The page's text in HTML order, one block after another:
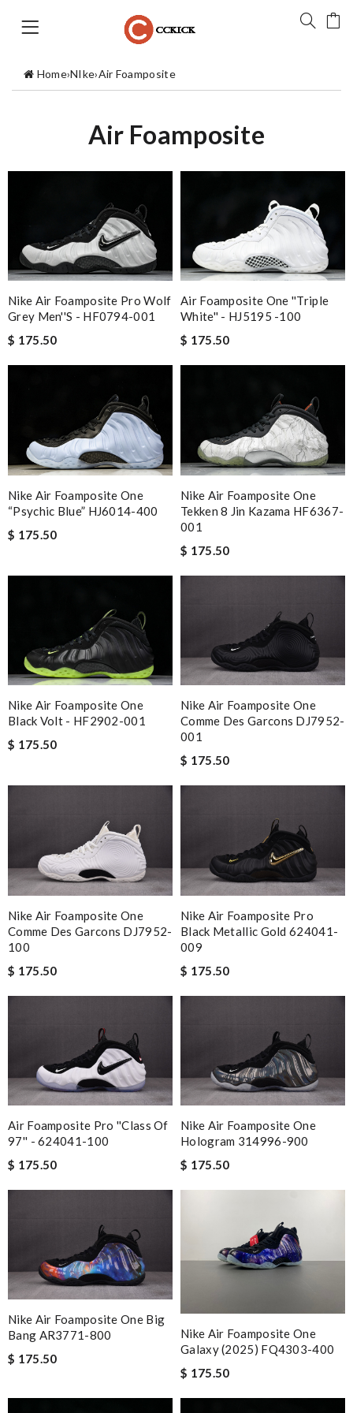
Home›NIke›Air Foamposite
Air Foamposite
Nike Air Foamposite Pro Wolf
Grey Men''s - HF0794-001
$ 175.50
Air Foamposite One ''Triple
White'' - HJ5195 -100
$ 175.50
Nike Air Foamposite One
“Psychic Blue” HJ6014-400
$ 175.50
Nike Air Foamposite One
Tekken 8 Jin Kazama HF6367-
001
$ 175.50
Nike Air Foamposite One
Black Volt - HF2902-001
$ 175.50
Nike Air Foamposite One
Comme Des Garcons DJ7952-
001
$ 175.50
Nike Air Foamposite One
Comme Des Garcons DJ7952-
100
$ 175.50
Nike Air Foamposite Pro
Black Metallic Gold 624041-
009
$ 175.50
Air Foamposite Pro ''Class Of
97'' - 624041-100
$ 175.50
Nike Air Foamposite One
Hologram 314996-900
$ 175.50
Nike Air Foamposite One Big
Bang AR3771-800
$ 175.50
Nike Air Foamposite One
Galaxy (2025) FQ4303-400
$ 175.50